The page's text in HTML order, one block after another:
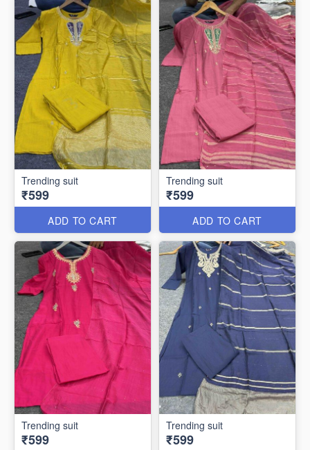
Trending suit
₹599
ADD TO CART
Trending suit
₹599
ADD TO CART
Trending suit
₹599
Trending suit
₹599